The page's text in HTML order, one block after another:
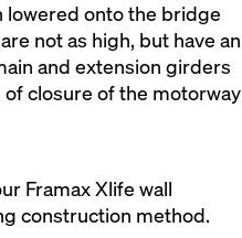
lowered onto the bridge
not as high, but have an
and extension girders
closure of the motorway
Framax Xlife wall
construction method.